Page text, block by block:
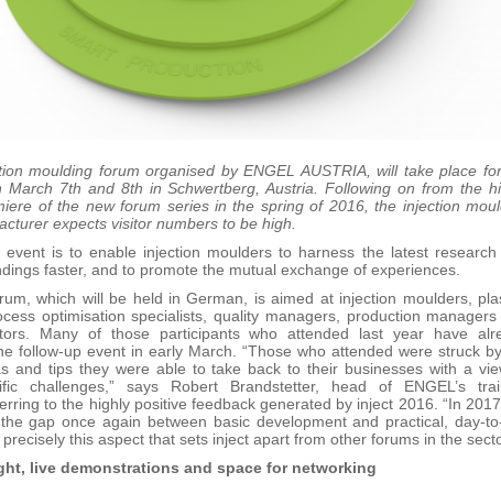
moulding forum organised by ENGEL AUSTRIA, will take place
March 7th and 8th in Schwertberg, Austria. Following on from the
of the new forum series in the spring of 2016, the injection
expects visitor numbers to be high.
is to enable injection moulders to harness the latest research
faster, and to promote the mutual exchange of experiences.
which will be held in German, is aimed at injection moulders,
optimisation specialists, quality managers, production managers
Many of those participants who attended last year have
follow-up event in early March. “Those who attended were struck
and tips they were able to take back to their businesses with a
challenges,” says Robert Brandstetter, head of ENGEL’s
to the highly positive feedback generated by inject 2016. “In
gap once again between basic development and practical, day-
this aspect that sets inject apart from other forums in the
live demonstrations and space for networking